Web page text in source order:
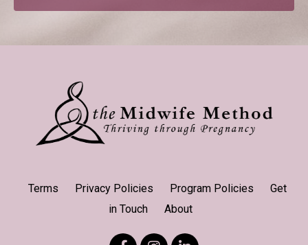
Terms Privacy Policies Program Policies
Get
in Touch
About